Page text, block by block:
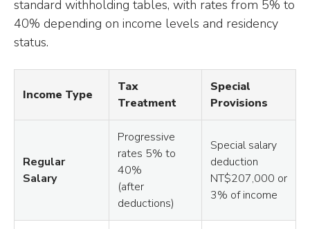
standard withholding tables, with rates from 5% to
40% depending on income levels and residency
status.
Income Type
Tax
Treatment
Special
Provisions
Regular
Salary
Progressive
rates 5% to
40%
(after
deductions)
Special salary
deduction
NT$207,000 or
3% of income